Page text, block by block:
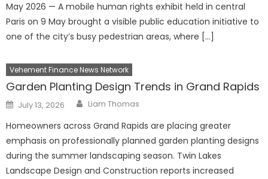
May 2026 — A mobile human rights exhibit held in central
Paris on 9 May brought a visible public education initiative to
one of the city’s busy pedestrian areas, where […]
Vehement Finance News Network
Garden Planting Design Trends in Grand Rapids
Posted
on
July 13, 2026 Author
Liam Thomas
Homeowners across Grand Rapids are placing greater
emphasis on professionally planned garden planting designs
during the summer landscaping season. Twin Lakes
Landscape Design and Construction reports increased